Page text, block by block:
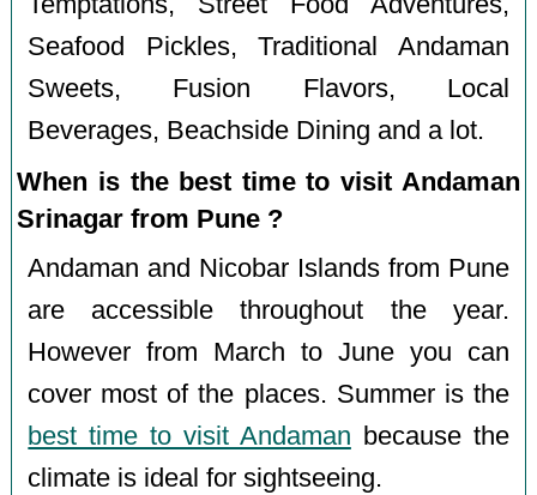
Seafood Pickles, Traditional Andaman
Sweets, Fusion Flavors, Local
Beverages, Beachside Dining and a lot.
When is the best time to visit Andaman
Srinagar from Pune ?
Andaman and Nicobar Islands from Pune
are accessible throughout the year.
However from March to June you can
cover most of the places. Summer is the
best time to visit Andaman because the
climate is ideal for sightseeing.